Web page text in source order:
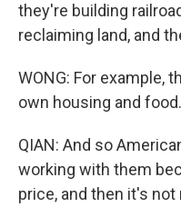
they're building
reclaiming land, and
WONG: For example,
own housing and food.
QIAN: And so
working with them
price, and then it's